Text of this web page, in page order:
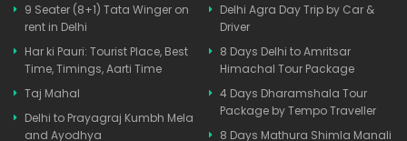
9 Seater (8+1) Tata Winger on
rent in Delhi
Har ki Pauri: Tourist Place, Best
Time, Timings, Aarti Time
Taj Mahal
Delhi to Prayagraj Kumbh Mela
and Ayodhya
Delhi Agra Day Trip by Car &
Driver
8 Days Delhi to Amritsar
Himachal Tour Package
4 Days Dharamshala Tour
Package by Tempo Traveller
8 Days Mathura Shimla Manali